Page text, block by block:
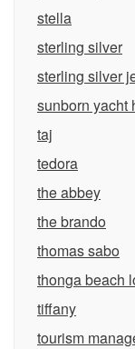
stella
sterling silver
sterling silver
sunborn yacht
taj
tedora
the abbey
the brando
thomas sabo
thonga beach
tiffany
tourism